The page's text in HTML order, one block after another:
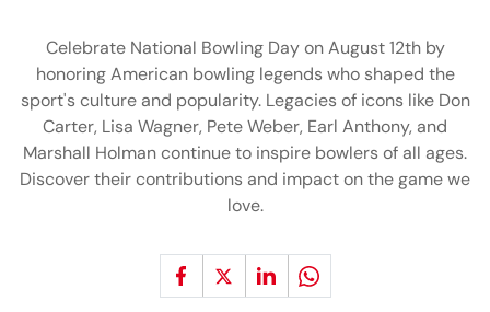
Celebrate National Bowling Day on August 12th by
honoring American bowling legends who shaped the
sport's culture and popularity. Legacies of icons like Don
Carter, Lisa Wagner, Pete Weber, Earl Anthony, and
Marshall Holman continue to inspire bowlers of all ages.
Discover their contributions and impact on the game we
love.